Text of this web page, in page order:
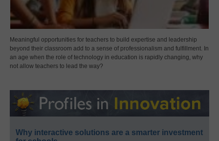
Meaningful opportunities for teachers to build expertise and leadership
beyond their classroom add to a sense of professionalism and fulfillment. In
an age when the role of technology in education is rapidly changing, why
not allow teachers to lead the way?
Why interactive solutions are a smarter investment